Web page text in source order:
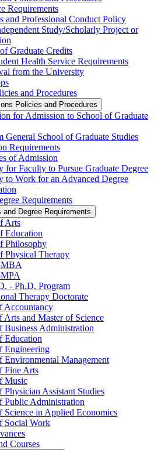
Requirements
and Professional Conduct Policy
Study/​Scholarly Project or
Graduate Credits
Health Service Requirements
from the University
and Procedures
Policies and Procedures
for Admission to School of Graduate
General School of Graduate Studies
Requirements
of Admission
for Faculty to Pursue Graduate Degree
to Work for an Advanced Degree
Requirements
and Degree Requirements
Arts
Education
Philosophy
Physical Therapy
​MBA
-​ Ph.D. Program
Therapy Doctorate
Accountancy
Arts and Master of Science
Business Administration
Education
Engineering
Environmental Management
Fine Arts
Music
Physician Assistant Studies
Public Administration
Science in Applied Economics
Social Work
Courses